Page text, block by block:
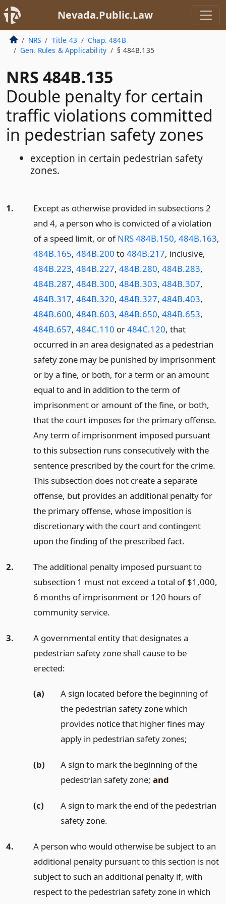
Nevada.Public.Law
NRS Title 43
Chap. 484B
Gen. Rules & Applicability
§ 484B.135
NRS 484B.135
Double penalty for certain
traffic violations committed
in pedestrian safety zones
exception in certain pedestrian safety
zones.
1.
Except as otherwise provided in subsections 2
and 4, a person who is convicted of a violation
of a speed limit, or ofNRS 484B.150, 484B.163,
484B.165, 484B.200 to484B.217, inclusive,
484B.223, 484B.227, 484B.280, 484B.283,
484B.287, 484B.300, 484B.303, 484B.307,
484B.317, 484B.320, 484B.327, 484B.403,
484B.600, 484B.603, 484B.650, 484B.653,
484B.657, 484C.110 or484C.120, that
occurred in an area designated as a pedestrian
safety zone may be punished by imprisonment
or by a fine, or both, for a term or an amount
equal to and in addition to the term of
imprisonment or amount of the fine, or both,
that the court imposes for the primary offense.
Any term of imprisonment imposed pursuant
to this subsection runs consecutively with the
sentence prescribed by the court for the crime.
This subsection does not create a separate
offense, but provides an additional penalty for
the primary offense, whose imposition is
discretionary with the court and contingent
upon the finding of the prescribed fact.
2.
The additional penalty imposed pursuant to
subsection 1 must not exceed a total of $1,000,
6 months of imprisonment or 120 hours of
community service.
3.
A governmental entity that designates a
pedestrian safety zone shall cause to be
erected:
(a)
A sign located before the beginning of
the pedestrian safety zone which
provides notice that higher fines may
apply in pedestrian safety zones;
(b)
A sign to mark the beginning of the
pedestrian safety zone; and
(c)
A sign to mark the end of the pedestrian
safety zone.
4.
A person who would otherwise be subject to an
additional penalty pursuant to this section is not
subject to such an additional penalty if, with
respect to the pedestrian safety zone in which